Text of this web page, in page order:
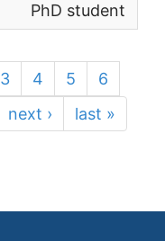
PhD student
3 4 5
6
next › last »